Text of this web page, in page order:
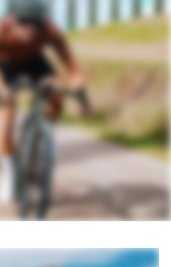
SRAM Rival AXS XPLR
SRAM Rival AXS
SRAM Rival
SRAM Rival DUB, 40T
SRAM Rival XPLR, XG-1351, 10-46, 13-
speed
SRAM DUB BSA Road 68 Wide
SRAM Rival hydraulic disc, 160/160mm
SRAM Rival AXS hydraulic disc
Sapim CX-Ray Aero, straight-pull